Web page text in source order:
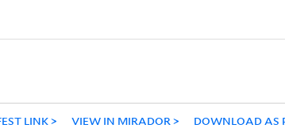
LINK VIEW IN MIRADOR DOWNLOAD AS